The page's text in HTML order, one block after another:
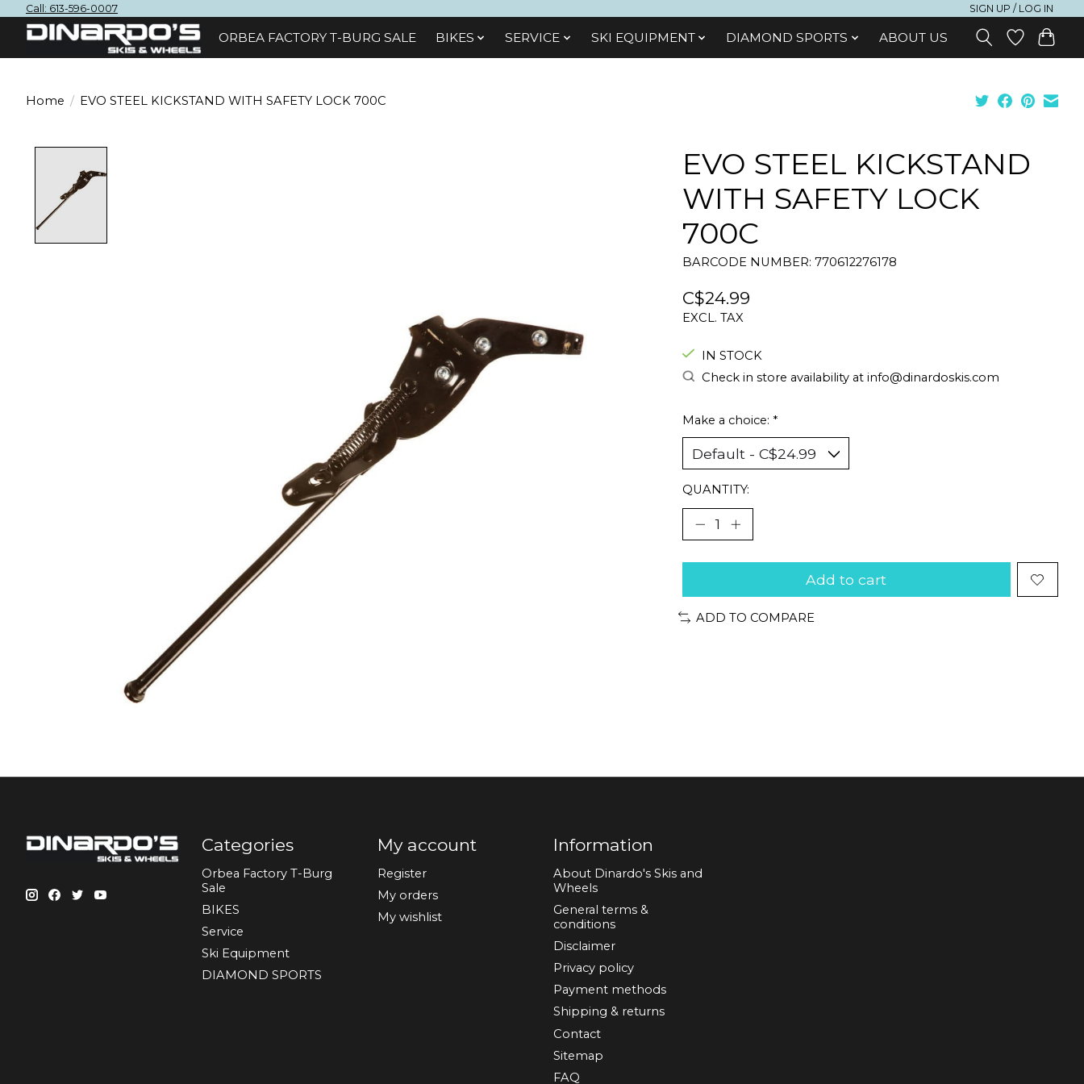
Call: 613-596-0007 SIGN UP / LOG IN
ORBEA FACTORY T-BURG SALE BIKES SЕRVІСЕ SKI EQUIPMENT DIAMOND SPORTS ABOUT US
Home / EVO STEEL KICKSTAND WITH SAFETY LOCK 700C
EVO STEEL KICKSTAND
WITH SAFETY LOCK
700C
BARCODE NUMBER: 770612276178
C$24.99
EXCL. TAX
IN STOCK
Check in store availability at info@dinardoskis.com
Make a choice: *
QUANTITY:
Add to cart
ADD TO COMPARE
Categories
Orbea Factory T-Burg
Sale
BIKES
Sеrvісе
Ski Equipment
DIAMOND SPORTS
My account
Register
My orders
My wishlist
Information
About Dinardo's Skis and
Wheels
General terms &
conditions
Disclaimer
Privacy policy
Payment methods
Shipping & returns
Contact
Sitemap
FAQ